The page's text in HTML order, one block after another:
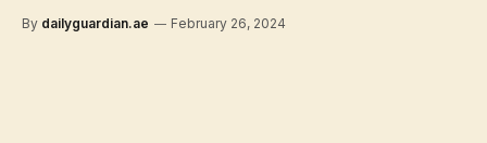
By dailyguardian.ae February 26, 2024